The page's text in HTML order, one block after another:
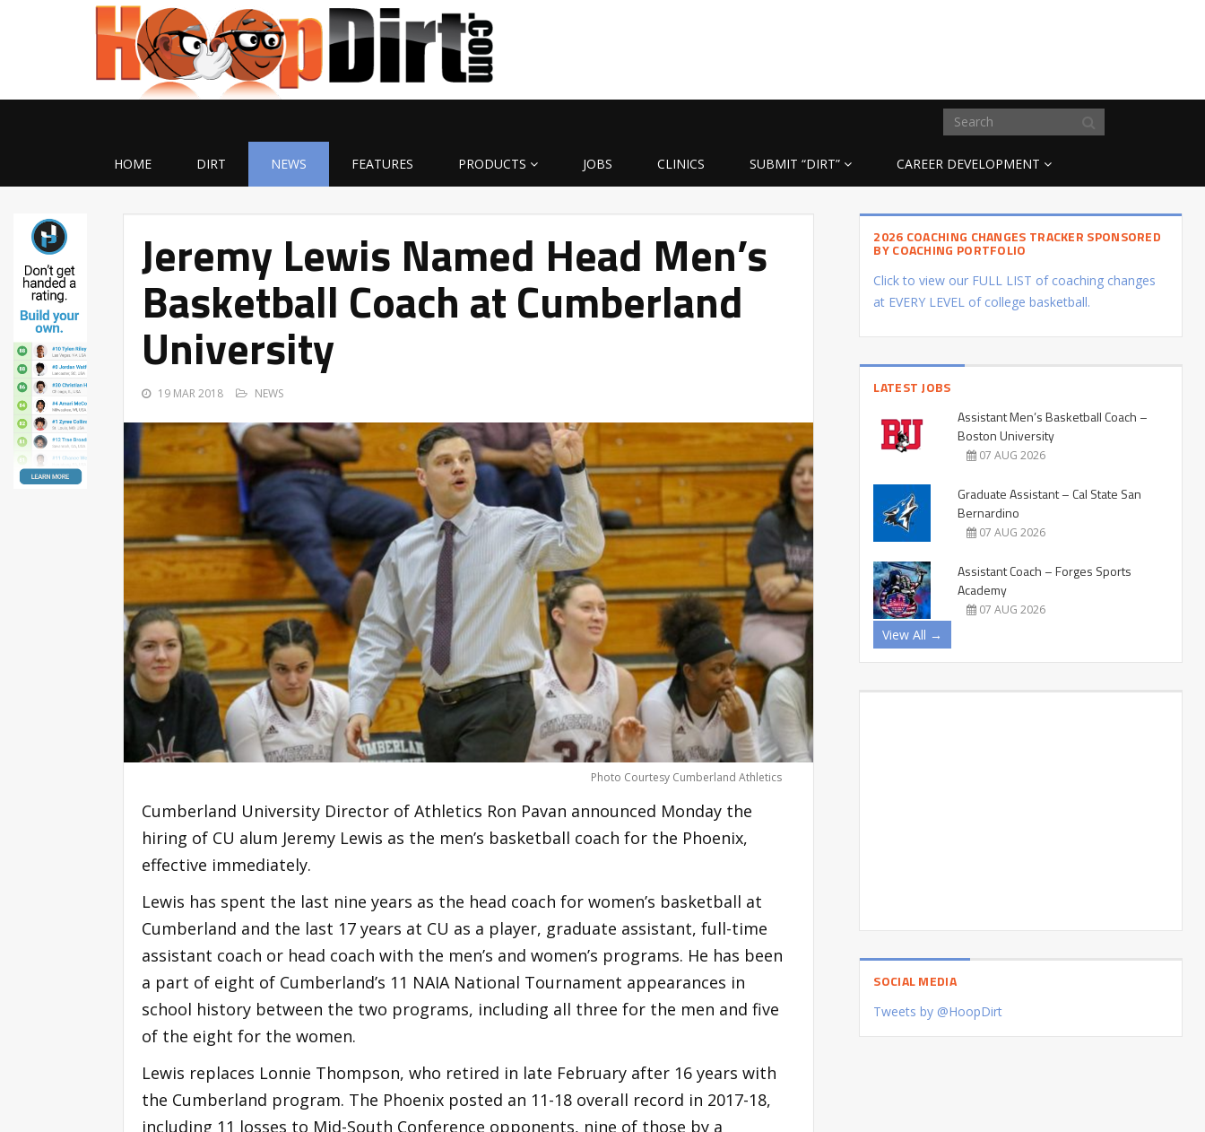
HOME DIRT NEWS FEATURES PRODUCTS JOBS CLINICS SUBMIT “DIRT” CAREER DEVELOPMENT
Jeremy Lewis Named Head Men’s
Basketball Coach at Cumberland
University
19 MAR 2018 NEWS
Photo Courtesy Cumberland Athletics
Cumberland University Director of Athletics Ron Pavan announced Monday the
hiring of CU alum Jeremy Lewis as the men’s basketball coach for the Phoenix,
effective immediately.
Lewis has spent the last nine years as the head coach for women’s basketball at
Cumberland and the last 17 years at CU as a player, graduate assistant, full-time
assistant coach or head coach with the men’s and women’s programs. He has been
a part of eight of Cumberland’s 11 NAIA National Tournament appearances in
school history between the two programs, including all three for the men and five
of the eight for the women.
Lewis replaces Lonnie Thompson, who retired in late February after 16 years with
the Cumberland program. The Phoenix posted an 11-18 overall record in 2017-18,
including 11 losses to Mid-South Conference opponents, nine of those by a
2026 COACHING CHANGES TRACKER SPONSORED
BY COACHING PORTFOLIO
Click to view our FULL LIST of coaching changes
at EVERY LEVEL of college basketball.
LATEST JOBS
Assistant Men’s Basketball Coach –
Boston University
07 AUG 2026
Graduate Assistant – Cal State San
Bernardino
07 AUG 2026
Assistant Coach – Forges Sports
Academy
07 AUG 2026
View All →
SOCIAL MEDIA
Tweets by @HoopDirt